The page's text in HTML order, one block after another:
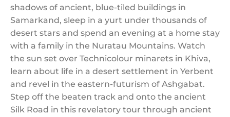
shadows of ancient, blue-tiled buildings in
Samarkand, sleep in a yurt under thousands of
desert stars and spend an evening at a home stay
with a family in the Nuratau Mountains. Watch
the sun set over Technicolour minarets in Khiva,
learn about life in a desert settlement in Yerbent
and revel in the eastern-futurism of Ashgabat.
Step off the beaten track and onto the ancient
Silk Road in this revelatory tour through ancient